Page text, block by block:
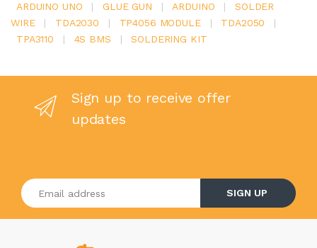
ARDUINO UNO
| GLUE GUN | ARDUINO |
SOLDER
WIRE
| TDA2030 | TP4056 MODULE | TDA2050
|
TPA3110
| 4S BMS | SOLDERING KIT
Sign up to receive offer
updates
Enter your email address
SIGN UP